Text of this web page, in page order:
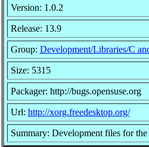
Version: 1.0.2
Release: 13.9
Group: Development/Libraries/C
Size: 5315
Packager: http://bugs.opensuse.org
Url: http://xorg.freedesktop.org/
Summary: Development files for